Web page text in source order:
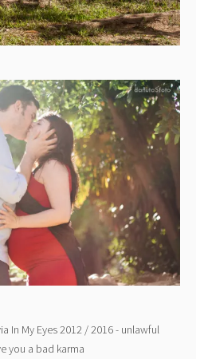
In My Eyes 2012 / 2016 - unlawful
you a bad karma